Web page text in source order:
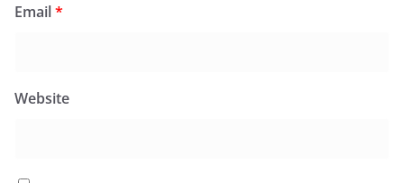
Email*
Website